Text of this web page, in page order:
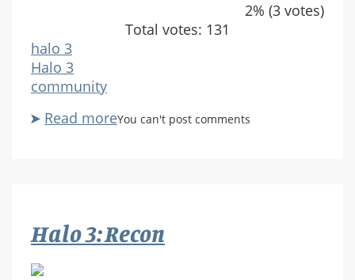
2% (3 votes)
Total votes: 131
halo 3
Halo 3
community
Read moreabout
Sandbox?
You can't post comments
Halo 3: Recon